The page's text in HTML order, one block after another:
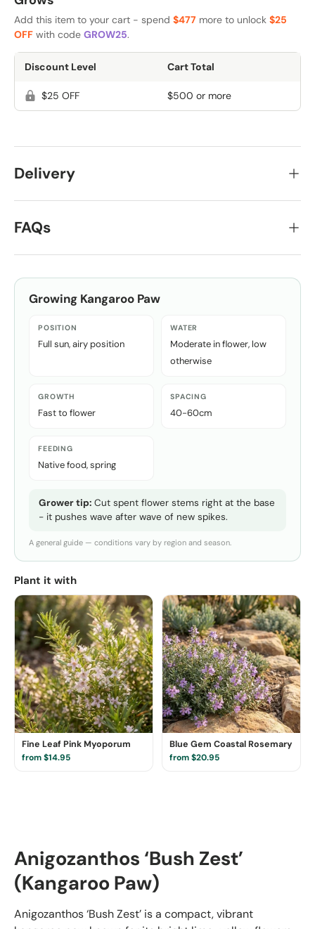
Add this item to your cart - spend $477 more to unlock $25
OFF with code GROW25.
Discount Level Cart Total
$25 OFF $500 or more
Delivery
FAQs
Growing Kangaroo Paw
POSITION
Full sun, airy position
WATER
Moderate in flower, low
otherwise
GROWTH
Fast to flower
SPACING
40-60cm
FEEDING
Native food, spring
Grower tip: Cut spent flower stems right at the base
- it pushes wave after wave of new spikes.
A general guide — conditions vary by region and season.
Plant it with
Fine Leaf Pink Myoporum
from $14.95
Blue Gem Coastal Rosemary
from $20.95
Anigozanthos ‘Bush Zest’
(Kangaroo Paw)
Anigozanthos ‘Bush Zest’ is a compact, vibrant